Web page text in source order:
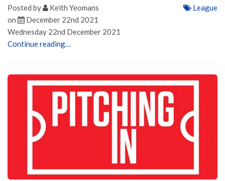
Posted by
Keith Yeomans
on
December 22nd 2021
League
Wednesday 22nd December 2021
Continue reading…